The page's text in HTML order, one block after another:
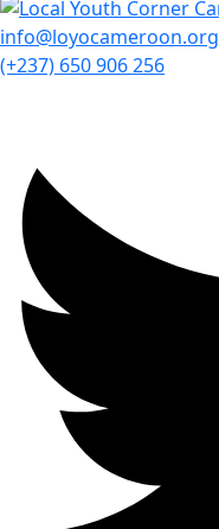
info@loyocameroon.org
(+237) 650 906 256